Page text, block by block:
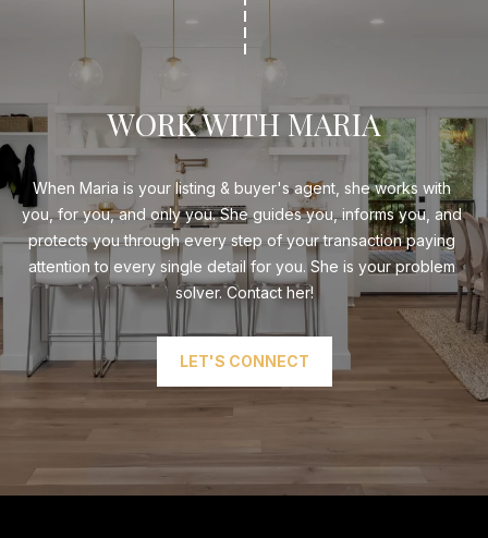
WORK WITH MARIA
When Maria is your listing & buyer's agent, she works with
you, for you, and only you. She guides you, informs you, and
protects you through every step of your transaction paying
attention to every single detail for you. She is your problem
solver. Contact her!
LET'S CONNECT